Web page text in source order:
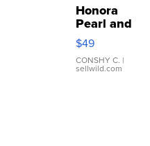
Honora
Pearl and
Pink
Leather
Bracelet
Adjustable
$49
CONSHY C. |
sellwild.com